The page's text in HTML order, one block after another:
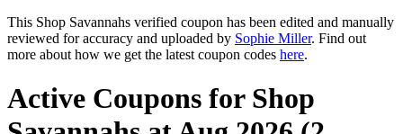
This Shop Savannahs verified coupon has been edited and manually
reviewed for accuracy and uploaded by Sophie Miller. Find out
more about how we get the latest coupon codes here.
Active Coupons for Shop